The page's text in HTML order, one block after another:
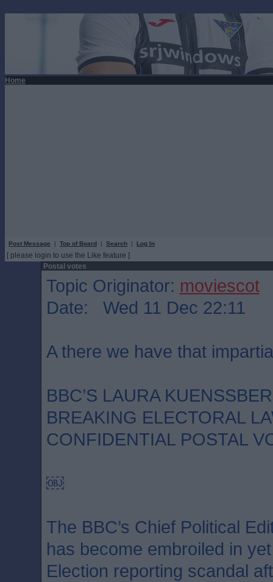
Home
Post Message | Top of Board | Search | Log In
[ please login to use the Like feature ]
Postal votes
Topic Originator: moviescot
Date: Wed 11 Dec 22:11
A there we have that
BBC’S LAURA
BREAKING ELECTORAL
CONFIDENTIAL POSTAL
￼
The BBC’s Chief Political
has become embroiled in
Election reporting scandal